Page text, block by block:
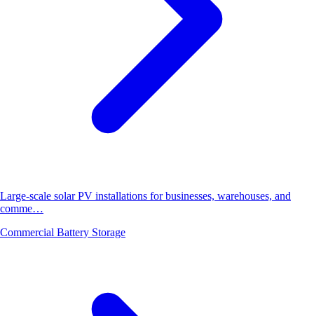
Large-scale solar PV installations for businesses, warehouses, and
comme…
Commercial Battery Storage